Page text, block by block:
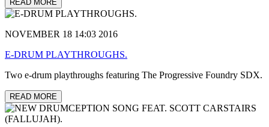
READ MORE
NOVEMBER 18 14:03 2016
E-DRUM PLAYTHROUGHS.
Two e-drum playthroughs featuring The Progressive Foundry SDX.
READ MORE